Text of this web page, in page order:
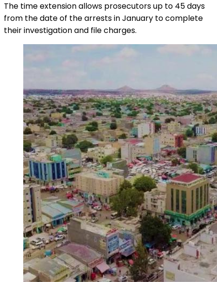
The time extension allows prosecutors up to 45 days
from the date of the arrests in January to complete
their investigation and file charges.